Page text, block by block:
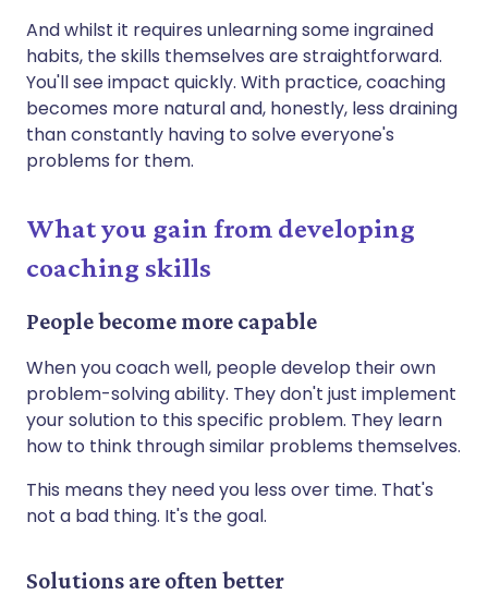
And whilst it requires unlearning some ingrained
habits, the skills themselves are straightforward.
You'll see impact quickly. With practice, coaching
becomes more natural and, honestly, less draining
than constantly having to solve everyone's
problems for them.
What you gain from developing
coaching skills
People become more capable
When you coach well, people develop their own
problem-solving ability. They don't just implement
your solution to this specific problem. They learn
how to think through similar problems themselves.
This means they need you less over time. That's
not a bad thing. It's the goal.
Solutions are often better